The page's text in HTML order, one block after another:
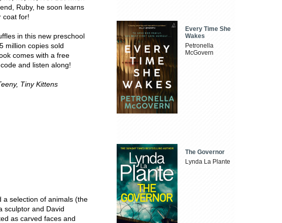
Ruby, he soon learns
coat for!
in this new preschool
million copies sold
comes with a free
and listen along!
Tiny Kittens
a selection of animals (the
sculptor and David
as carved faces and
Every Time She
Wakes
Petronella
McGovern
The Governor
Lynda La Plante